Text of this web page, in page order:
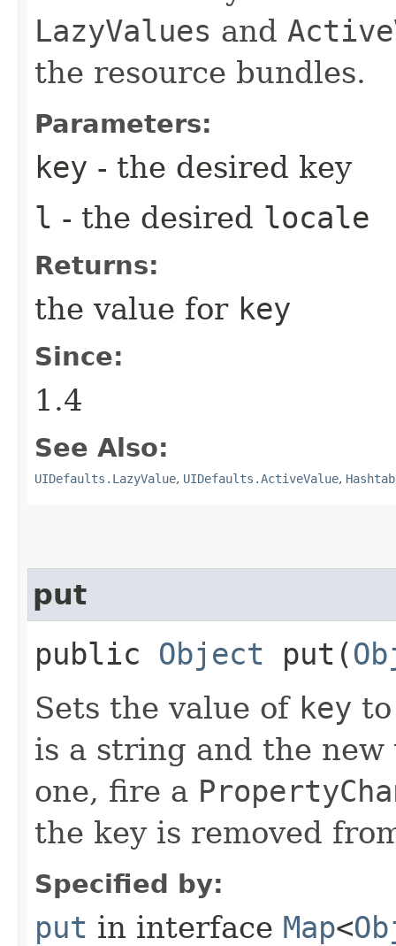
LazyValues and
the resource bundles.
Parameters:
key - the desired key
l - the desired locale
Returns:
the value for key
Since:
1.4
See Also:
UIDefaults.LazyValue, UIDefaults.ActiveValue,
put
public Object put​(
Sets the value of key
is a string and the
one, fire a
the key is removed
Specified by:
put in interface Map<